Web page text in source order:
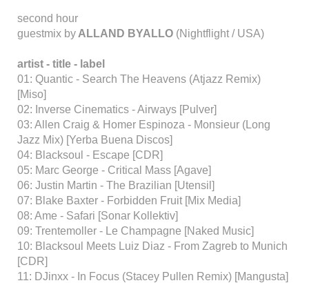
second hour
guestmix by ALLAND BYALLO (Nightflight / USA)
artist - title - label
01: Quantic - Search The Heavens (Atjazz Remix)
[Miso]
02: Inverse Cinematics - Airways [Pulver]
03: Allen Craig & Homer Espinoza - Monsieur (Long
Jazz Mix) [Yerba Buena Discos]
04: Blacksoul - Escape [CDR]
05: Marc George - Critical Mass [Agave]
06: Justin Martin - The Brazilian [Utensil]
07: Blake Baxter - Forbidden Fruit [Mix Media]
08: Ame - Safari [Sonar Kollektiv]
09: Trentemoller - Le Champagne [Naked Music]
10: Blacksoul Meets Luiz Diaz - From Zagreb to Munich
[CDR]
11: DJinxx - In Focus (Stacey Pullen Remix) [Mangusta]